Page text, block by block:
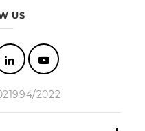
US
2022